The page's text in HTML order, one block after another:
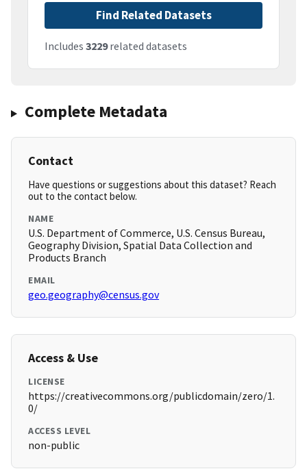
Find Related Datasets
Includes 3229related datasets
Complete Metadata
Contact
Have questions or suggestions about this dataset? Reach
out to the contact below.
NAME
U.S. Department of Commerce, U.S. Census Bureau,
Geography Division, Spatial Data Collection and
Products Branch
EMAIL
geo.geography@census.gov
Access & Use
LICENSE
https://creativecommons.org/publicdomain/zero/1.
0/
ACCESS LEVEL
non-public